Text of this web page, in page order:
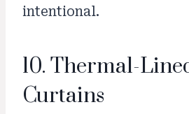
intentional.
10. Thermal-
Curtains